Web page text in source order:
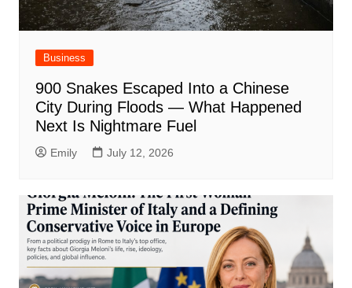
Business
900 Snakes Escaped Into a Chinese
City During Floods — What Happened
Next Is Nightmare Fuel
Emily July 12, 2026